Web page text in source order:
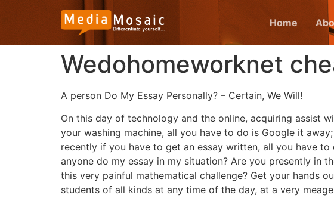
Home
Wedohomeworknet
A person Do My Essay Personally? – Certain, We Will!
On this day of technology and the online, acquiring assist
your washing machine, all you have to do is Google it
recently if you have to get an essay written, all you have
anyone do my essay in my situation? Are you presently in
this very painful mathematical challenge? Get your hands
students of all kinds at any time of the day, at a very